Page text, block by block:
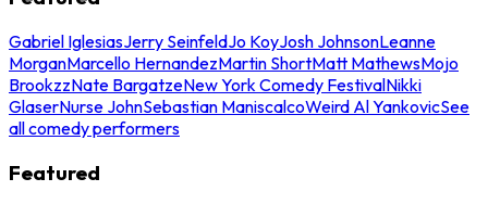
Gabriel IglesiasJerry SeinfeldJo KoyJosh JohnsonLeanne
MorganMarcello HernandezMartin ShortMatt MathewsMojo
BrookzzNate BargatzeNew York Comedy FestivalNikki
GlaserNurse JohnSebastian ManiscalcoWeird Al YankovicSee
all comedy performers
Featured